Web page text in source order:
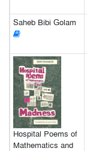
Saheb Bibi Golam
Hospital Poems of
Mathematics and